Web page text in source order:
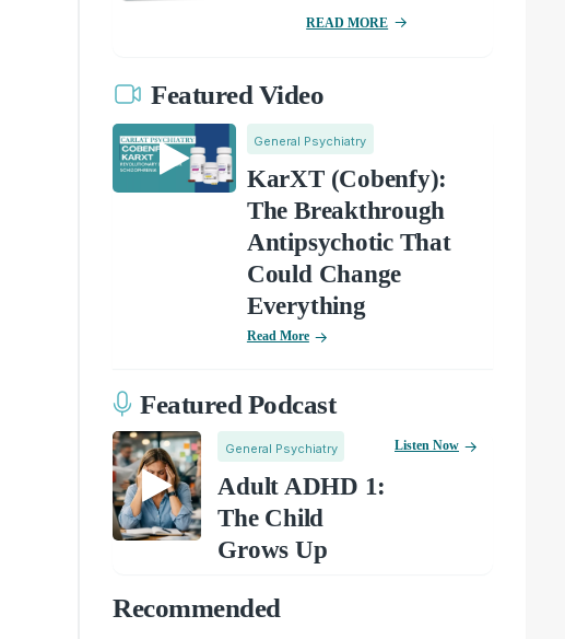
READ MORE
Featured Video
General Psychiatry
KarXT (Cobenfy):
The Breakthrough
Antipsychotic That
Could Change
Everything
Read More
Featured Podcast
General Psychiatry
Adult ADHD 1:
The Child
Grows Up
Listen Now
Recommended